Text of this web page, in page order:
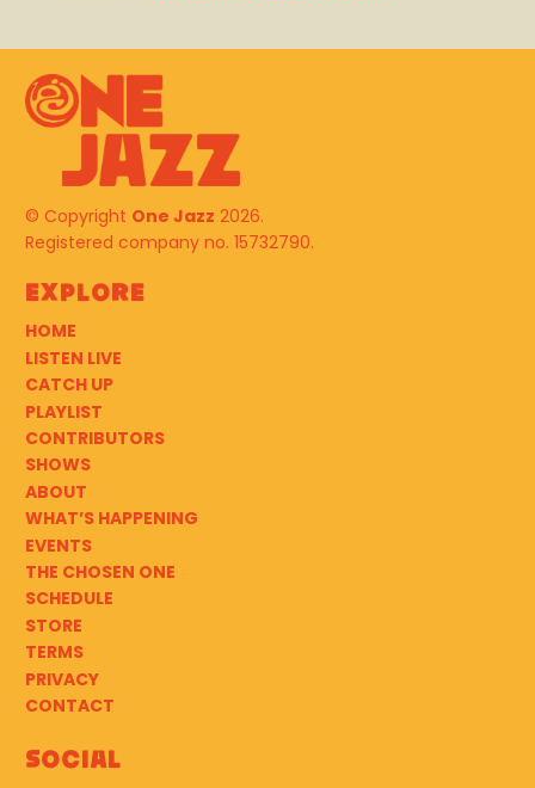
© Copyright One Jazz 2026.
Registered company no. 15732790.
Explore
HOME
LISTEN LIVE
CATCH UP
PLAYLIST
CONTRIBUTORS
SHOWS
ABOUT
WHAT’S HAPPENING
EVENTS
THE CHOSEN ONE
SCHEDULE
STORE
TERMS
PRIVACY
CONTACT
Social